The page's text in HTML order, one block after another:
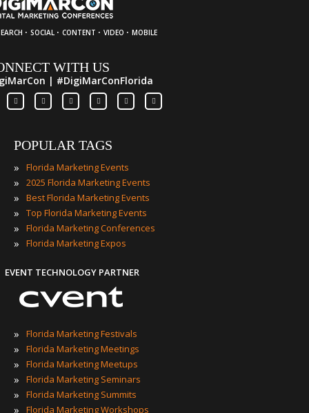
· SOCIAL · CONTENT · VIDEO · MOBILE
WITH US
| #DigiMarConFlorida
POPULAR TAGS
» Florida Marketing Events
» 2025 Florida Marketing Events
» Best Florida Marketing Events
» Top Florida Marketing Events
» Florida Marketing Conferences
» Florida Marketing Expos
EVENT TECHNOLOGY PARTNER
» Florida Marketing Festivals
» Florida Marketing Meetings
» Florida Marketing Meetups
» Florida Marketing Seminars
» Florida Marketing Summits
» Florida Marketing Workshops